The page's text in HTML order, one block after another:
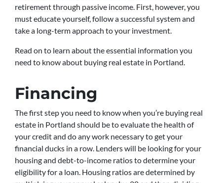
retirement through passive income. First, however, you
must educate yourself, follow a successful system and
take a long-term approach to your investment.
Read on to learn about the essential information you
need to know about buying real estate in Portland.
Financing
The first step you need to know when you’re buying real
estate in Portland should be to evaluate the health of
your credit and do any work necessary to get your
financial ducks in a row. Lenders will be looking for your
housing and debt-to-income ratios to determine your
eligibility for a loan. Housing ratios are determined by